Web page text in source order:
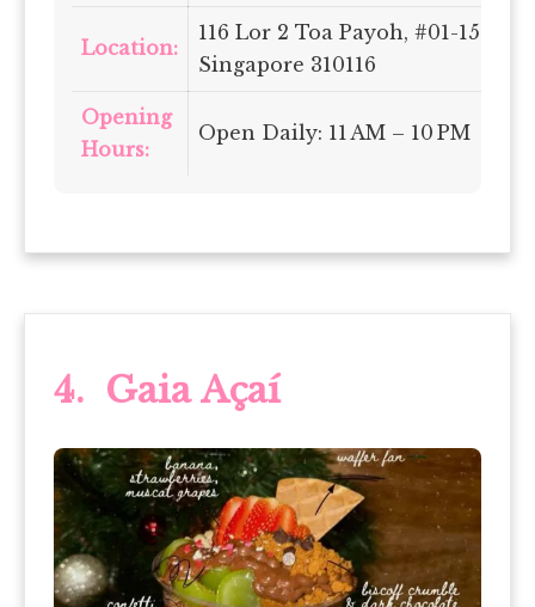
Location:
116 Lor 2 Toa Payoh, #01-150,
Singapore 310116
Opening
Hours:
Open Daily: 11 AM – 10 PM
4. Gaia Açaí